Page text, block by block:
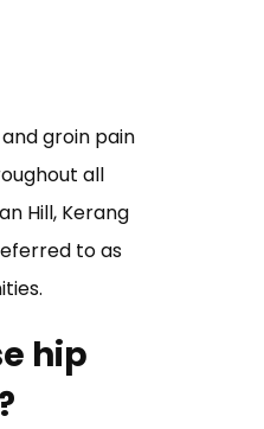
and groin pain
all
Hill, Kerang
to as
hip